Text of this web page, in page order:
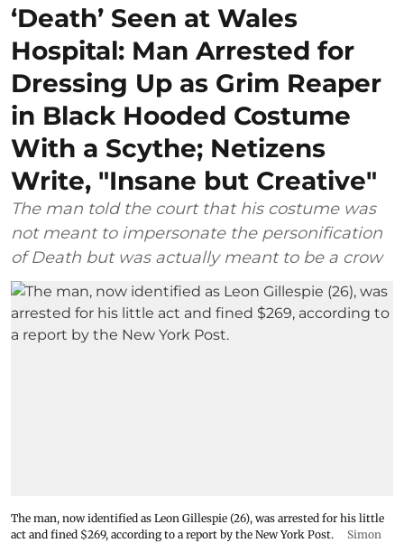
‘Death’ Seen at Wales
Hospital: Man Arrested for
Dressing Up as Grim Reaper
in Black Hooded Costume
With a Scythe; Netizens
Write, "Insane but Creative"
The man told the court that his costume was
not meant to impersonate the personification
of Death but was actually meant to be a crow
The man, now identified as Leon Gillespie (26), was arrested for his little
act and fined $269, according to a report by the New York Post.
Simon